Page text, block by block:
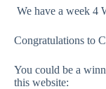
We have a week 4
Congratulations to
You could be a
this website: